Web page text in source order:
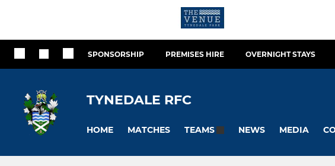
SPONSORSHIP PREMISES HIRE OVERNIGHT STAYS
TYNEDALE RFC
HOME MATCHES TEAMS NEWS MEDIA